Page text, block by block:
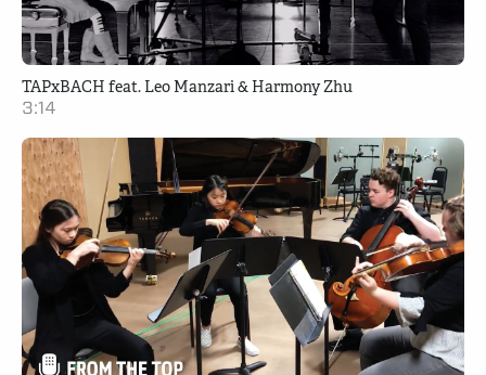
TAPxBACH feat. Leo Manzari & Harmony Zhu
3:14